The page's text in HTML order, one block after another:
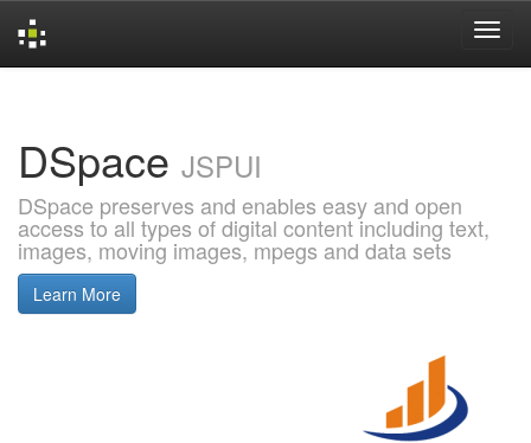
DSpace JSPUI
DSpace preserves and enables easy and open
access to all types of digital content including text,
images, moving images, mpegs and data sets
Learn More